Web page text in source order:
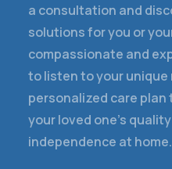
a consultation and
solutions for you or
compassionate and
to listen to your unique
personalized care plan
your loved one's
independence at home.